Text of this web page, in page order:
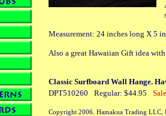
Measurement: 24 inches long X 5
Also a great Hawaiian Gift idea
Classic Surfboard Wall Hange.
DPT510260
Regular: $44.95
Copyright 2006. Hamakua Trading LLC,